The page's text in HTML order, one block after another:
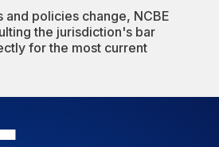
policies change, NCBE
the jurisdiction's bar
for the most current